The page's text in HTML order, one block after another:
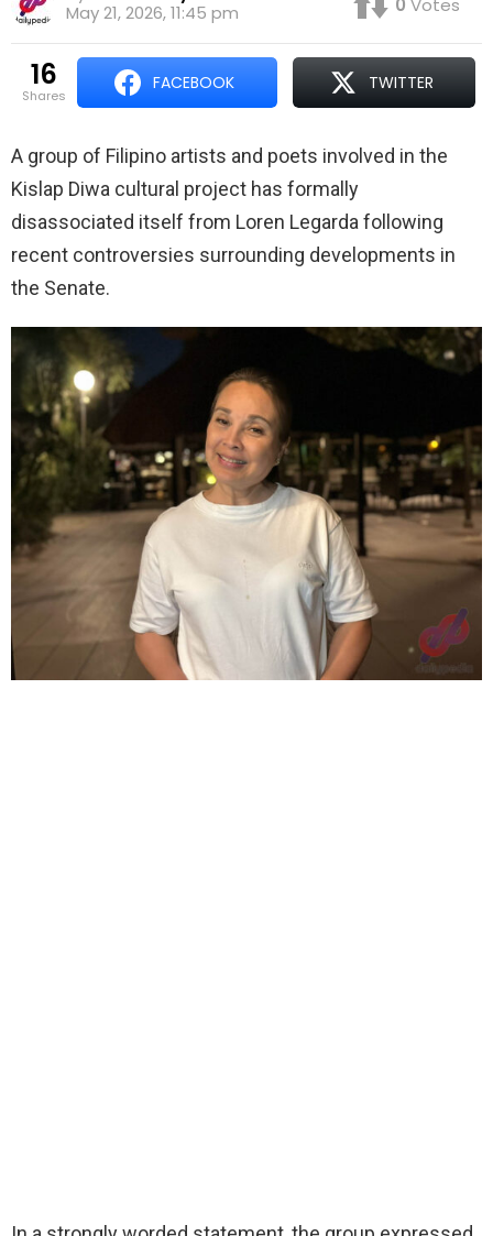
May 21, 2026, 11:45 pm
0 Votes
16
shares
FACEBOOK TWITTER
A group of Filipino artists and poets involved in the
Kislap Diwa cultural project has formally
disassociated itself from Loren Legarda following
recent controversies surrounding developments in
the Senate.